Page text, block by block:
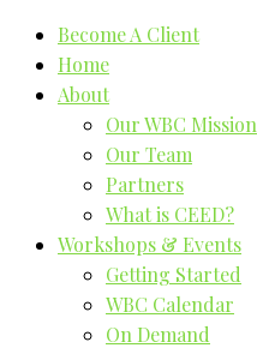
Become A Client
Home
About
Our WBC Mission
Our Team
Partners
What is CEED?
Workshops & Events
Getting Started
WBC Calendar
On Demand